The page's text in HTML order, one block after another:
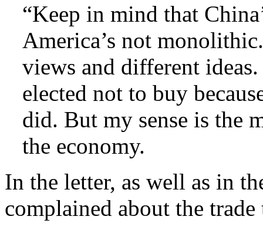
“Keep in mind that
America’s not
views and different
elected not to buy
did. But my sense is the
the economy.
In the letter, as well as in
complained about the